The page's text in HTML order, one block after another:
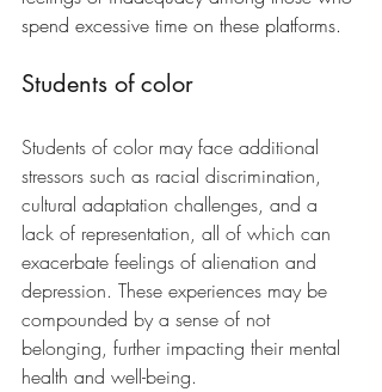
spend excessive time on these platforms.
Students of color
Students of color may face additional
stressors such as racial discrimination,
cultural adaptation challenges, and a
lack of representation, all of which can
exacerbate feelings of alienation and
depression. These experiences may be
compounded by a sense of not
belonging, further impacting their mental
health and well-being.